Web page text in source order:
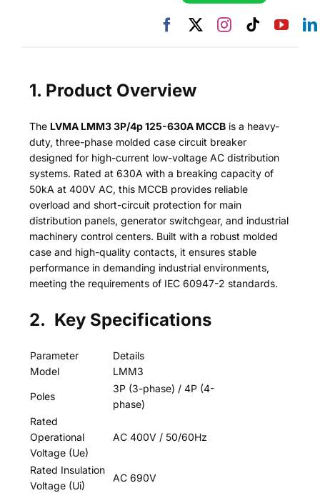
1. Product Overview
The LVMA LMM3 3P/4p 125-630A MCCB is a heavy-
duty, three-phase molded case circuit breaker
designed for high-current low-voltage AC distribution
systems. Rated at 630A with a breaking capacity of
50kA at 400V AC, this MCCB provides reliable
overload and short-circuit protection for main
distribution panels, generator switchgear, and industrial
machinery control centers. Built with a robust molded
case and high-quality contacts, it ensures stable
performance in demanding industrial environments,
meeting the requirements of IEC 60947-2 standards.
2. Key Specifications
Parameter
Details
Model
LMM3
Poles
3P (3-phase) / 4P (4-
phase)
Rated
Operational
Voltage (Ue)
AC 400V / 50/60Hz
Rated Insulation
Voltage (Ui)
AC 690V